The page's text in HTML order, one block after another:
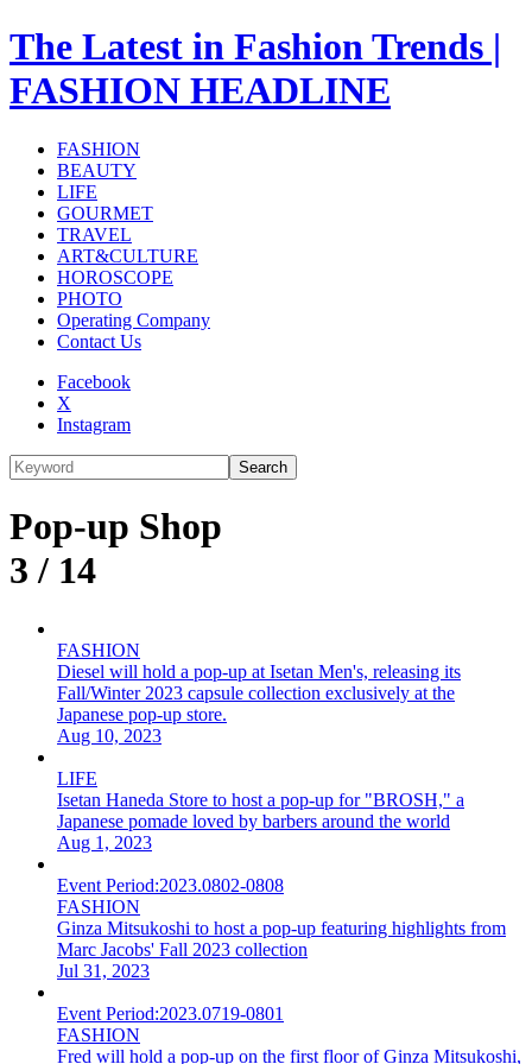
The Latest in Fashion Trends |
FASHION HEADLINE
FASHION
BEAUTY
LIFE
GOURMET
TRAVEL
ART&CULTURE
HOROSCOPE
PHOTO
Operating Company
Contact Us
Facebook
X
Instagram
Search
Pop-up Shop
3 / 14
FASHION
Diesel will hold a pop-up at Isetan Men's, releasing its
Fall/Winter 2023 capsule collection exclusively at the
Japanese pop-up store.
Aug 10, 2023
LIFE
Isetan Haneda Store to host a pop-up for "BROSH," a
Japanese pomade loved by barbers around the world
Aug 1, 2023
Event Period:2023.0802-0808
FASHION
Ginza Mitsukoshi to host a pop-up featuring highlights from
Marc Jacobs' Fall 2023 collection
Jul 31, 2023
Event Period:2023.0719-0801
FASHION
Fred will hold a pop-up on the first floor of Ginza Mitsukoshi,